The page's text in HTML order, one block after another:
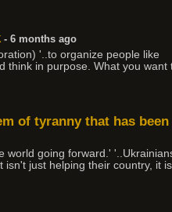
- 6 months ago
'..to organize people like
think in purpose. What you want
of tyranny that has been
world going forward.'
isn't just helping their country, it is